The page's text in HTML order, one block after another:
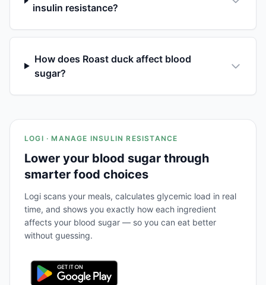
insulin resistance?
How does Roast duck affect blood
sugar?
LOGI · MANAGE INSULIN RESISTANCE
Lower your blood sugar through
smarter food choices
Logi scans your meals, calculates glycemic load in real
time, and shows you exactly how each ingredient
affects your blood sugar — so you can eat better
without guessing.